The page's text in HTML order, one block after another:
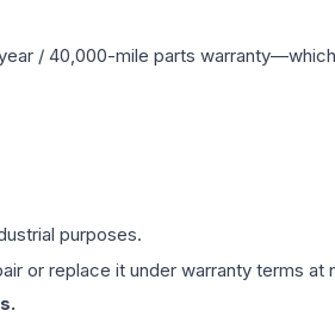
/ 40,000-mile parts
purposes.
or replace it under warranty terms at